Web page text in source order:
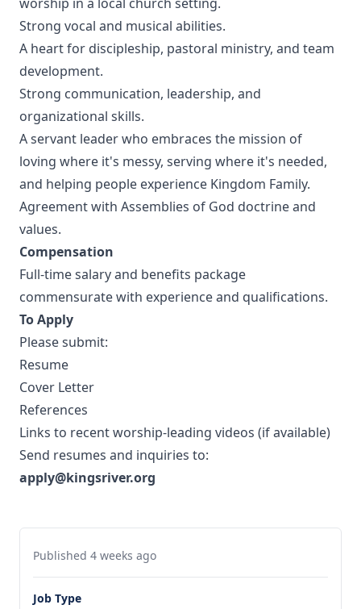
Strong vocal and musical abilities.
A heart for discipleship, pastoral ministry, and team
development.
Strong communication, leadership, and
organizational skills.
A servant leader who embraces the mission of
loving where it's messy, serving where it's needed,
and helping people experience Kingdom Family.
Agreement with Assemblies of God doctrine and
values.
Compensation
Full-time salary and benefits package
commensurate with experience and qualifications.
To Apply
Please submit:
Resume
Cover Letter
References
Links to recent worship-leading videos (if available)
Send resumes and inquiries to:
apply@kingsriver.org
Published 4 weeks ago
Job Type